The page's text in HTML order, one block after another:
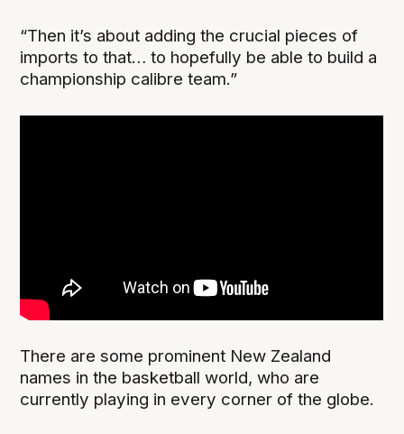
“Then it’s about adding the crucial pieces of
imports to that… to hopefully be able to build a
championship calibre team.”
There are some prominent New Zealand
names in the basketball world, who are
currently playing in every corner of the globe.